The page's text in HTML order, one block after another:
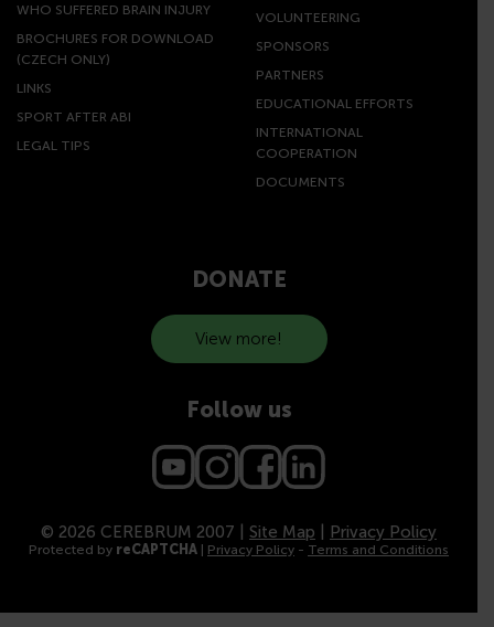
WHO SUFFERED BRAIN INJURY
BROCHURES FOR DOWNLOAD
(CZECH ONLY)
LINKS
SPORT AFTER ABI
LEGAL TIPS
VOLUNTEERING
SPONSORS
PARTNERS
EDUCATIONAL EFFORTS
INTERNATIONAL
COOPERATION
DOCUMENTS
DONATE
View more!
Follow us
© 2026 CEREBRUM 2007 | Site Map Privacy Policy
Protected by reCAPTCHA | Privacy Policy - Terms and Conditions